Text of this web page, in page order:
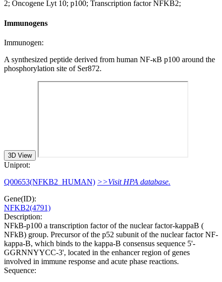
2; Oncogene Lyt 10; p100; Transcription factor NFKB2;
Immunogens
Immunogen:
A synthesized peptide derived from human NF-κB p100 around the
phosphorylation site of Ser872.
3D View
Uniprot:
Q00653(NFKB2_HUMAN) >>Visit HPA database.
Gene(ID):
NFKB2(4791)
Description:
NFkB-p100 a transcription factor of the nuclear factor-kappaB (
NFkB) group. Precursor of the p52 subunit of the nuclear factor NF-
kappa-B, which binds to the kappa-B consensus sequence 5'-
GGRNNYYCC-3', located in the enhancer region of genes
involved in immune response and acute phase reactions.
Sequence: